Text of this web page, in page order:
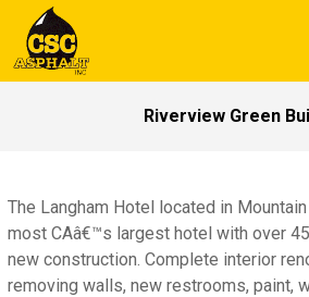
Riverview Green
The Langham Hotel located in
most CAâ€™s largest hotel with over
new construction. Complete interior
removing walls, new restrooms, paint,